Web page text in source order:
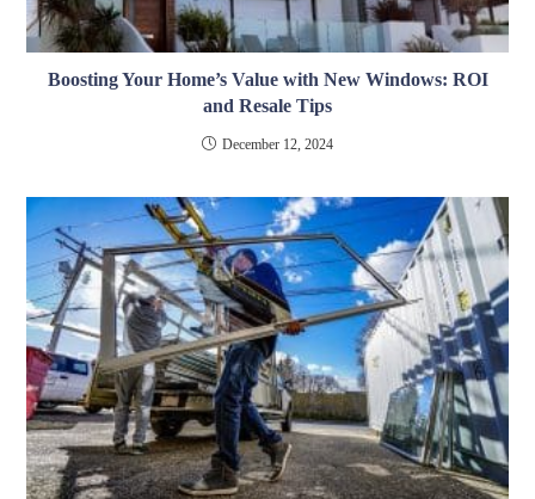
Boosting Your Home’s Value with New Windows: ROI
and Resale Tips
December 12, 2024